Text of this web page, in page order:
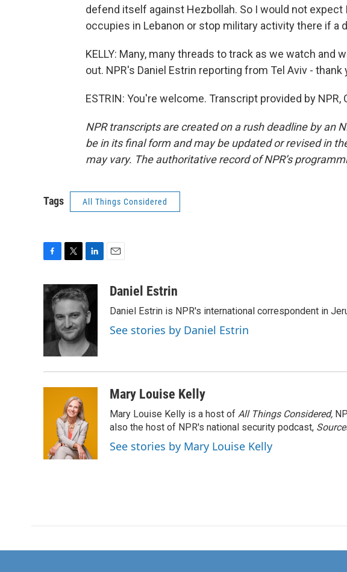
defend itself against Hezbollah. So I would not
occupies in Lebanon or stop military activity there if a
KELLY: Many, many threads to track as we watch and
out. NPR's Daniel Estrin reporting from Tel Aviv - thank
ESTRIN: You're welcome. Transcript provided by NPR,
NPR transcripts are created on a rush deadline by an
be in its final form and may be updated or revised in
may vary. The authoritative record of NPR’s
Tags All Things Considered
c
e
o
i
t
t
e
r
n
k
e
d
I
n
aDaniel Estrin
Daniel Estrin is NPR's international correspondent in
See stories by Daniel Estrin
Mary Louise Kelly
Mary Louise Kelly is a host of All Things Considered,
also the host of NPR's national security podcast,
See stories by Mary Louise Kelly